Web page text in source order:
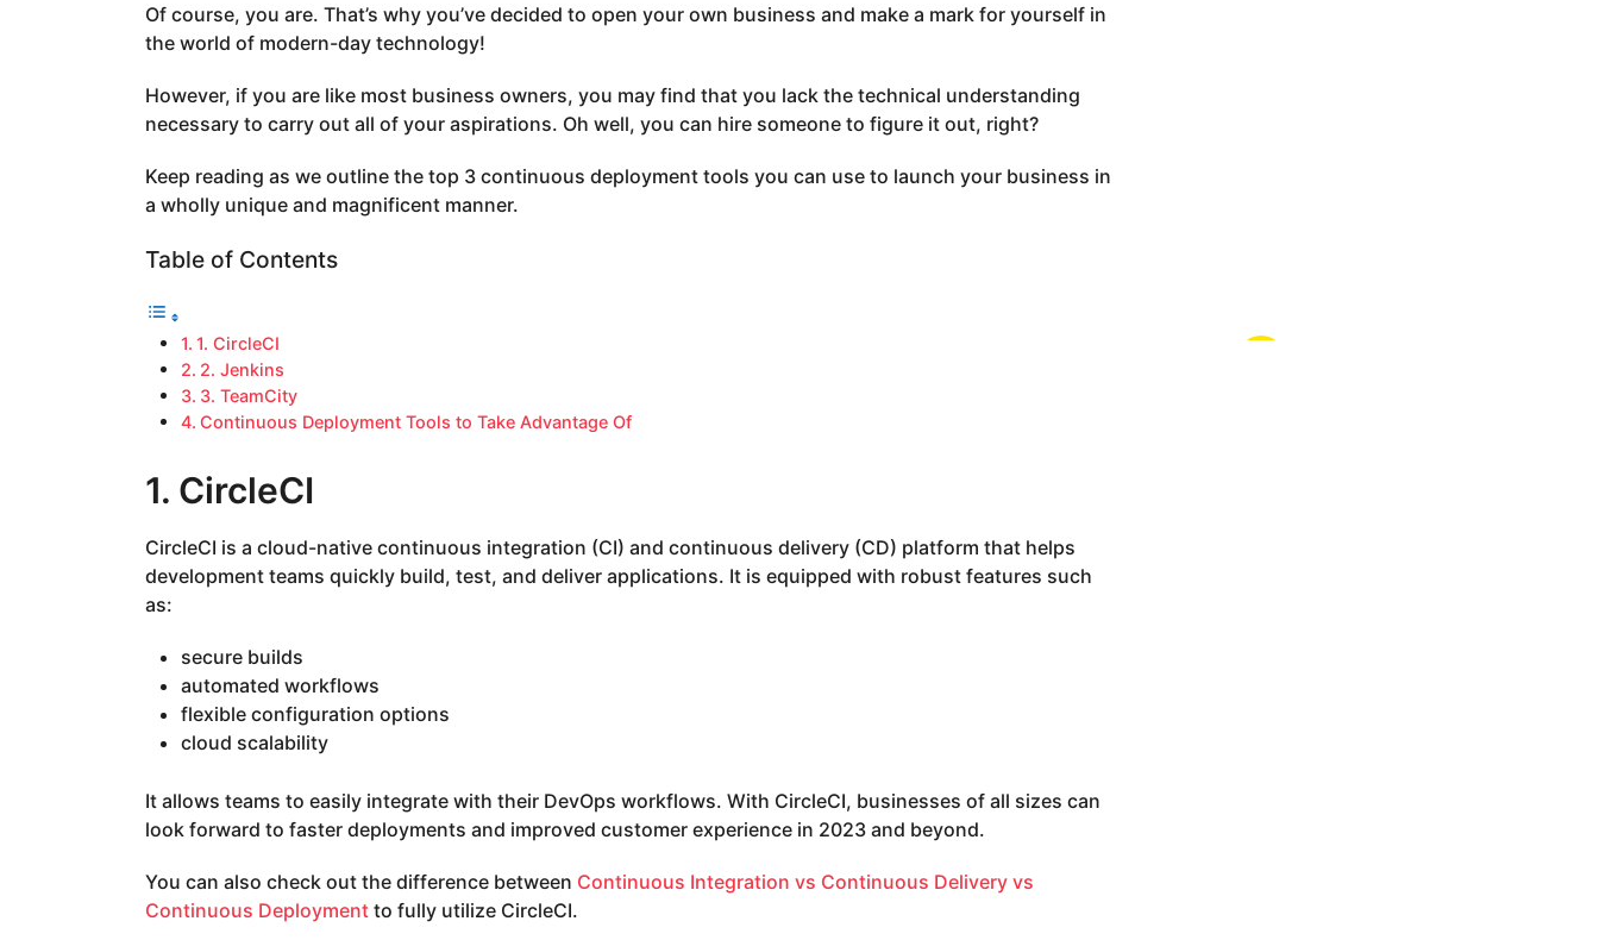
s
a
o
Of course, you are. That’s why you’ve decided to open your own business and make a mark for yourself in
the world of modern-day technology!
However, if you are like most business owners, you may find that you lack the technical understanding
necessary to carry out all of your aspirations. Oh well, you can hire someone to figure it out, right?
Keep reading as we outline the top 3 continuous deployment tools you can use to launch your business in
a wholly unique and magnificent manner.
Table of Contents
1. CircleCI
2. Jenkins
3. TeamCity
Continuous Deployment Tools to Take Advantage Of
1. CircleCI
CircleCI is a cloud-native continuous integration (CI) and continuous delivery (CD) platform that helps
development teams quickly build, test, and deliver applications. It is equipped with robust features such
as:
secure builds
automated workflows
flexible configuration options
cloud scalability
It allows teams to easily integrate with their DevOps workflows. With CircleCI, businesses of all sizes can
look forward to faster deployments and improved customer experience in 2023 and beyond.
You can also check out the difference between Continuous Integration vs Continuous Delivery vs
Continuous Deployment to fully utilize CircleCI.